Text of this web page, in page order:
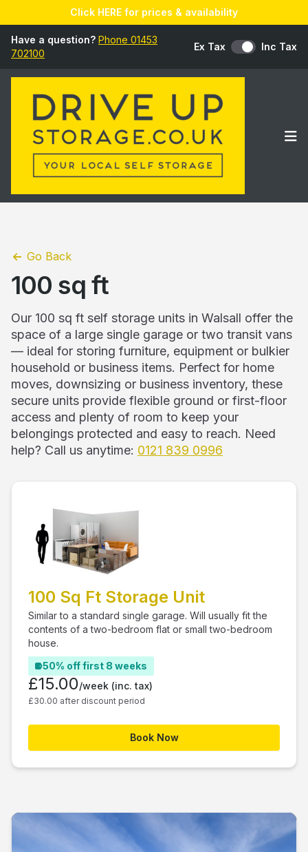
Click HERE for prices & availability
Have a question? Phone 01453
702100
Ex Tax Inc Tax
Go Back
100 sq ft
Our 100 sq ft self storage units in Walsall offer the
space of a large single garage or two transit vans
— ideal for storing furniture, equipment or bulkier
household or business items. Perfect for home
moves, downsizing or business inventory, these
secure units provide flexible ground or first-floor
access and plenty of room to keep your
belongings protected and easy to reach. Need
help? Call us anytime: 0121 839 0996
100 Sq Ft Storage Unit
Similar to a standard single garage. Will usually fit the
contents of a two-bedroom flat or small two-bedroom
house.
50% off first 8 weeks
Book Now
£15.00/week (inc. tax)
£30.00 after discount period